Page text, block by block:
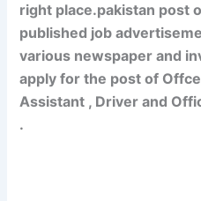
right place.pakistan post
published job
various newspaper and
apply for the post of
Assistant , Driver and
.